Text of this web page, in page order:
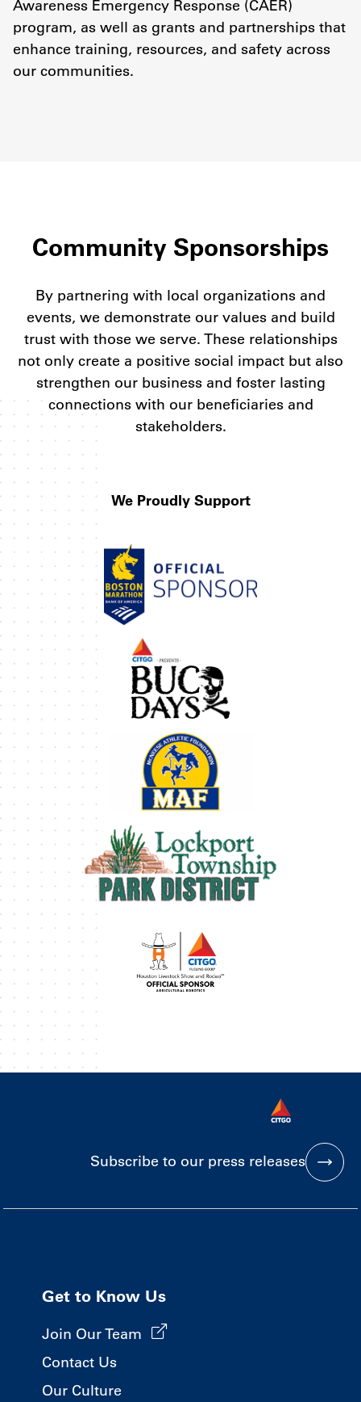
Awareness Emergency Response (CAER)
program, as well as grants and partnerships that
enhance training, resources, and safety across
our communities.
Community Sponsorships
By partnering with local organizations and
events, we demonstrate our values and build
trust with those we serve. These relationships
not only create a positive social impact but also
strengthen our business and foster lasting
connections with our beneficiaries and
stakeholders.
We Proudly Support
Subscribe to our press releases
Get to Know Us
Join Our Team
Contact Us
Our Culture